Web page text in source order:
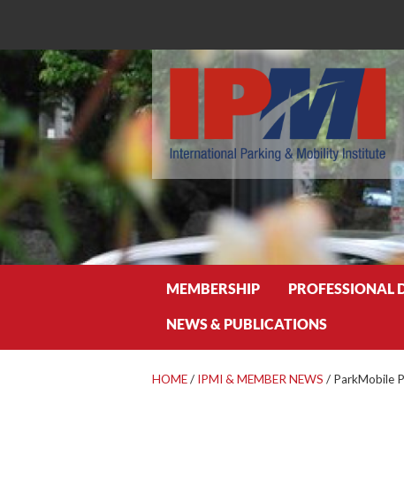
MEMBERSHIP PROFESSIONAL
NEWS & PUBLICATIONS
HOME/ IPMI & MEMBER NEWS / ParkMobile